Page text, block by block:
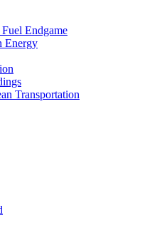
Endgame
Energy
Transportation